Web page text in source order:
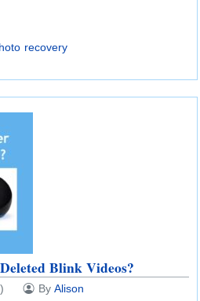
recovery
Blink Videos?
By Alison